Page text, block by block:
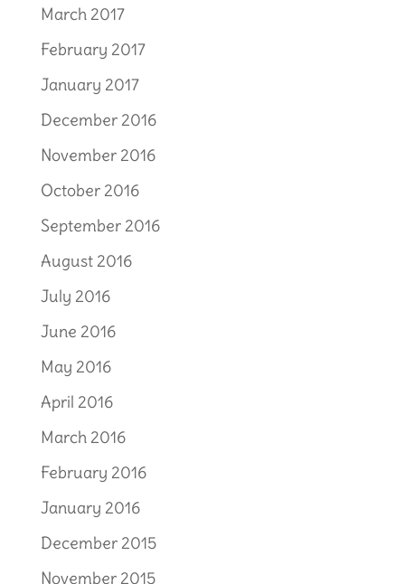
March 2017
February 2017
January 2017
December 2016
November 2016
October 2016
September 2016
August 2016
July 2016
June 2016
May 2016
April 2016
March 2016
February 2016
January 2016
December 2015
November 2015